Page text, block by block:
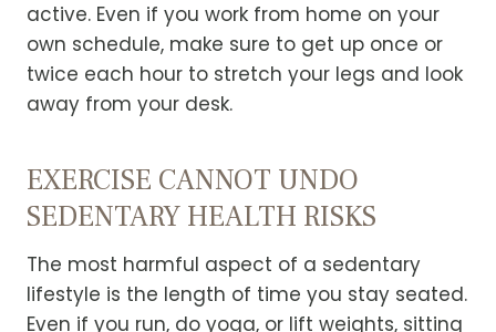
active. Even if you work from home on your
own schedule, make sure to get up once or
twice each hour to stretch your legs and look
away from your desk.
EXERCISE CANNOT UNDO
SEDENTARY HEALTH RISKS
The most harmful aspect of a sedentary
lifestyle is the length of time you stay seated.
Even if you run, do yoga, or lift weights, sitting